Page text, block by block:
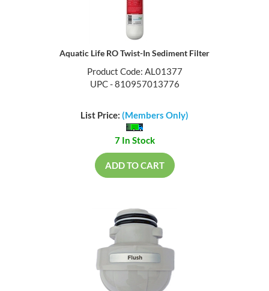
Aquatic Life RO Twist-In Sediment Filter
Product Code: AL01377
UPC - 810957013776
List Price: (Members Only)
7 In Stock
ADD TO CART